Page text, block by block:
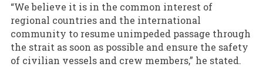
“We believe it is in the common interest of
regional countries and the international
community to resume unimpeded passage through
the strait as soon as possible and ensure the safety
of civilian vessels and crew members,” he stated.